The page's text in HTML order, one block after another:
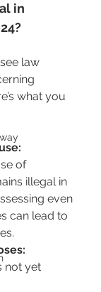
in
law
what you
of
illegal in
even
can lead to
not yet